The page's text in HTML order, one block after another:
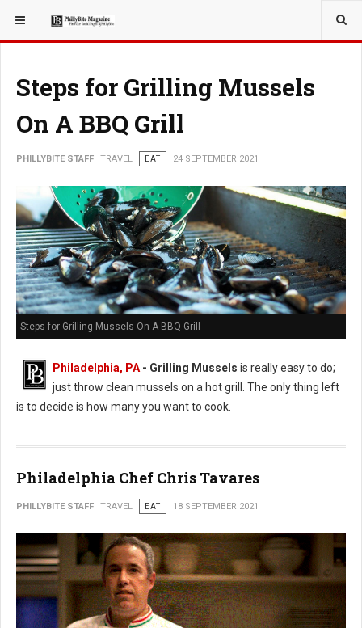
YOU ARE HERE: TRAVEL
Steps for Grilling Mussels
On A BBQ Grill
PHILLYBITE STAFF TRAVEL EAT 24 SEPTEMBER 2021
Steps for Grilling Mussels On A BBQ Grill
Philadelphia, PA - Grilling Mussels is really easy to do;
just throw clean mussels on a hot grill. The only thing left
is to decide is how many you want to cook.
Philadelphia Chef Chris Tavares
PHILLYBITE STAFF TRAVEL EAT 18 SEPTEMBER 2021